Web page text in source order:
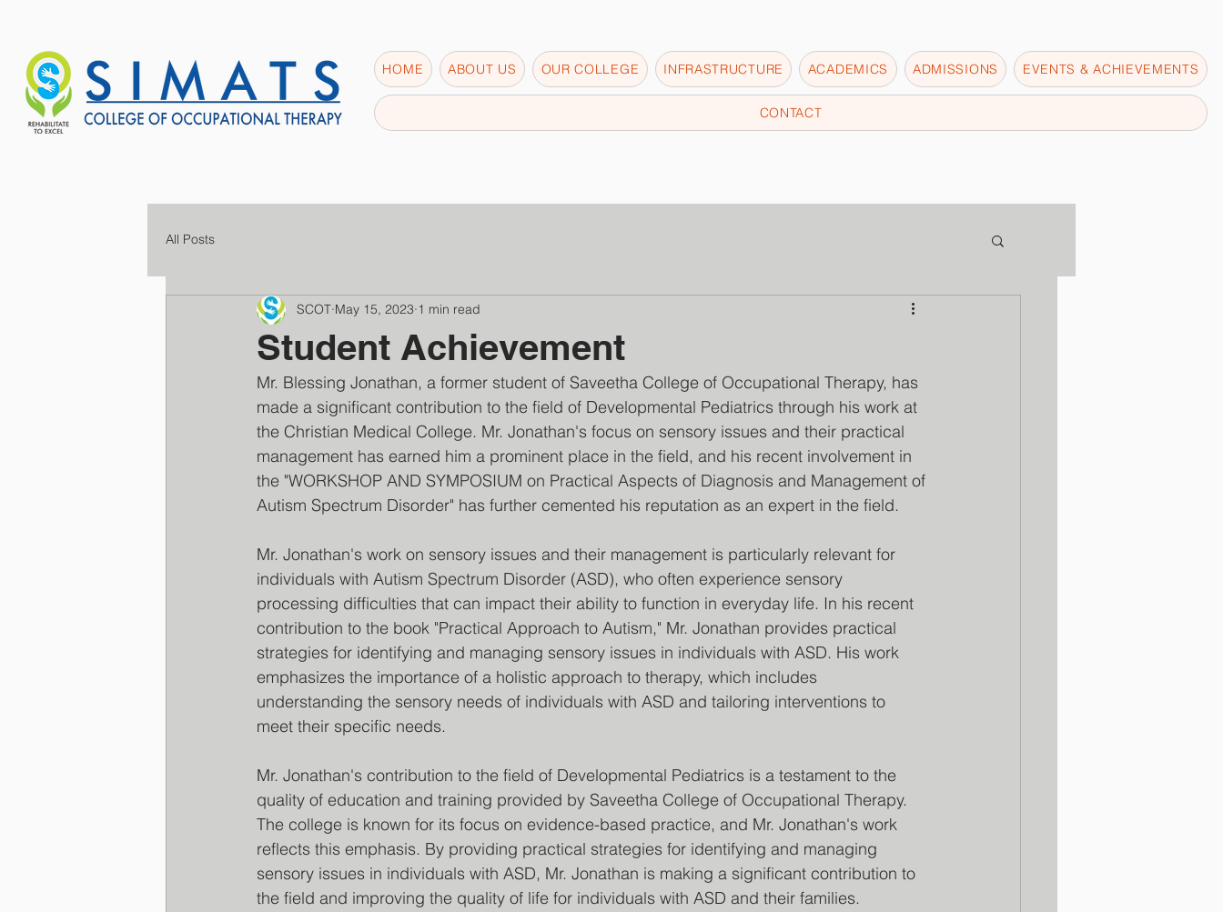
HOME ABOUT US OUR COLLEGE INFRASTRUCTURE ACADEMICS ADMISSIONS EVENTS & ACHIEVEMENTS
CONTACT
All Posts
Student Achievement
SCOT May 15, 2023 1 min read
Mr. Blessing Jonathan, a former student of Saveetha College of Occupational Therapy, has
made a significant contribution to the field of Developmental Pediatrics through his work at
the Christian Medical College. Mr. Jonathan's focus on sensory issues and their practical
management has earned him a prominent place in the field, and his recent involvement in
the "WORKSHOP AND SYMPOSIUM on Practical Aspects of Diagnosis and Management of
Autism Spectrum Disorder" has further cemented his reputation as an expert in the field.
Mr. Jonathan's work on sensory issues and their management is particularly relevant for
individuals with Autism Spectrum Disorder (ASD), who often experience sensory
processing difficulties that can impact their ability to function in everyday life. In his recent
contribution to the book "Practical Approach to Autism," Mr. Jonathan provides practical
strategies for identifying and managing sensory issues in individuals with ASD. His work
emphasizes the importance of a holistic approach to therapy, which includes
understanding the sensory needs of individuals with ASD and tailoring interventions to
meet their specific needs.
Mr. Jonathan's contribution to the field of Developmental Pediatrics is a testament to the
quality of education and training provided by Saveetha College of Occupational Therapy.
The college is known for its focus on evidence-based practice, and Mr. Jonathan's work
reflects this emphasis. By providing practical strategies for identifying and managing
sensory issues in individuals with ASD, Mr. Jonathan is making a significant contribution to
the field and improving the quality of life for individuals with ASD and their families.